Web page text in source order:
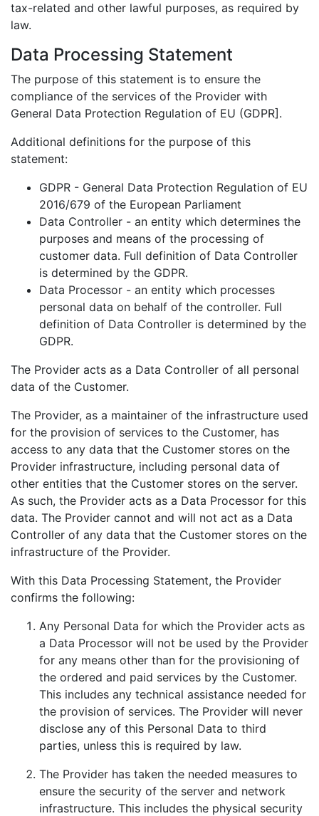
tax-related and other lawful purposes, as required by
law.
Data Processing Statement
The purpose of this statement is to ensure the
compliance of the services of the Provider with
General Data Protection Regulation of EU (GDPR].
Additional definitions for the purpose of this
statement:
GDPR - General Data Protection Regulation of EU
2016/679 of the European Parliament
Data Controller - an entity which determines the
purposes and means of the processing of
customer data. Full definition of Data Controller
is determined by the GDPR.
Data Processor - an entity which processes
personal data on behalf of the controller. Full
definition of Data Controller is determined by the
GDPR.
The Provider acts as a Data Controller of all personal
data of the Customer.
The Provider, as a maintainer of the infrastructure used
for the provision of services to the Customer, has
access to any data that the Customer stores on the
Provider infrastructure, including personal data of
other entities that the Customer stores on the server.
As such, the Provider acts as a Data Processor for this
data. The Provider cannot and will not act as a Data
Controller of any data that the Customer stores on the
infrastructure of the Provider.
With this Data Processing Statement, the Provider
confirms the following:
Any Personal Data for which the Provider acts as
a Data Processor will not be used by the Provider
for any means other than for the provisioning of
the ordered and paid services by the Customer.
This includes any technical assistance needed for
the provision of services. The Provider will never
disclose any of this Personal Data to third
parties, unless this is required by law.
The Provider has taken the needed measures to
ensure the security of the server and network
infrastructure. This includes the physical security